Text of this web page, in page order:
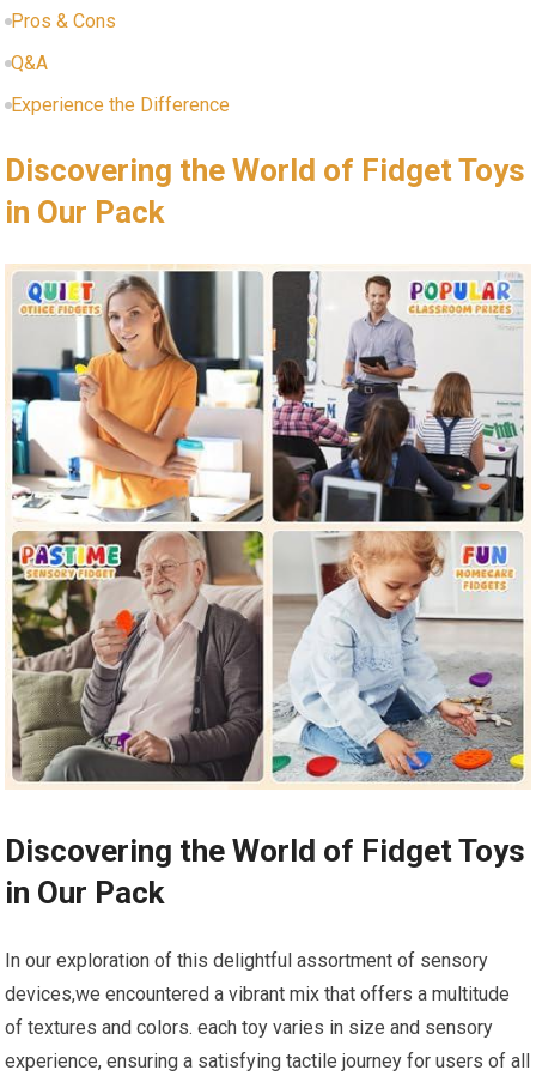
Pros & Cons
Q&A
Experience the Difference
Discovering the World of Fidget Toys
in Our Pack
Discovering the World of Fidget Toys
in Our Pack
In our exploration of ⁣this delightful assortment ‌of sensory
‍devices,we ⁣encountered a vibrant mix that offers a⁤ multitude
of textures and‍ colors. ⁤each toy varies ‌in size‍ and sensory
experience, ensuring a satisfying tactile journey for users of all